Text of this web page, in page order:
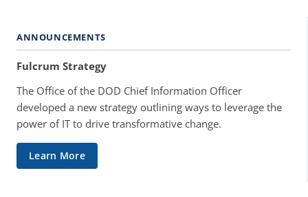
ANNOUNCEMENTS
Fulcrum Strategy
The Office of the DOD Chief Information Officer
developed a new strategy outlining ways to leverage the
power of IT to drive transformative change.
Learn More